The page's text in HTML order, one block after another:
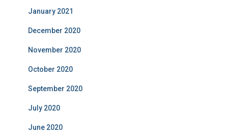
January 2021
December 2020
November 2020
October 2020
September 2020
July 2020
June 2020